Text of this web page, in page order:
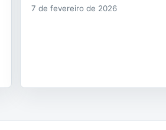
7 de fevereiro de 2026